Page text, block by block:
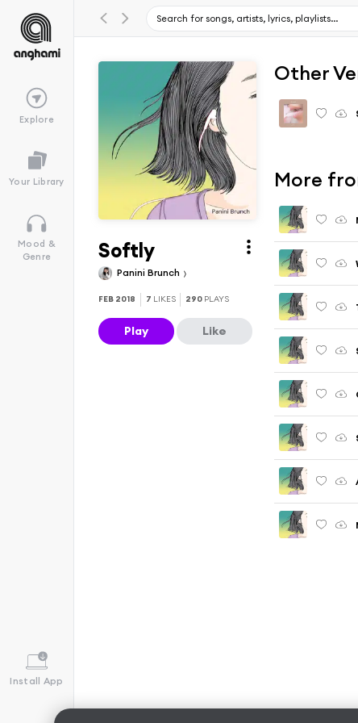
Explore
Your Library
Mood &
Genre
Install App
Softly
Panini Brunch
FEB 2018 7 LIKES 290 PLAYS
Play Like
Other
More